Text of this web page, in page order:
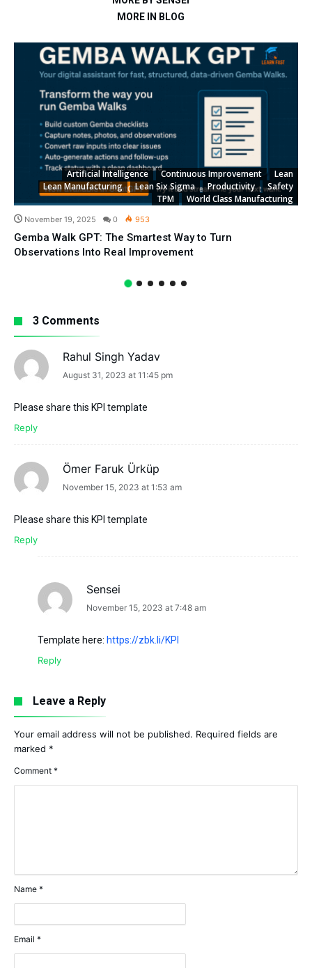
MORE IN BLOG
Artificial Intelligence Continuous Improvement
Lean
Lean Manufacturing
Lean Six Sigma Productivity
Safety
TPM
World Class Manufacturing
November 19, 2025 0 953
Gemba Walk GPT: The Smartest Way to Turn
Observations Into Real Improvement
3 Comments
Rahul Singh Yadav
says:
August 31, 2023 at 11:45 pm
Please share this KPI template
Reply
Ömer Faruk Ürküp
says:
November 15, 2023 at 1:53 am
Please share this KPI template
Reply
Sensei
says:
November 15, 2023 at 7:48 am
Template here: https://zbk.li/KPI
Reply
Leave a Reply
Your email address will not be published. Required fields are
marked *
Comment *
Name *
Email *